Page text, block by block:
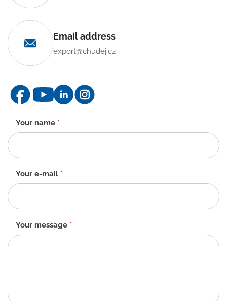
Email address
export@chudej.cz
Contact
form
-
EN
Your name *
Your e-mail *
Your message *